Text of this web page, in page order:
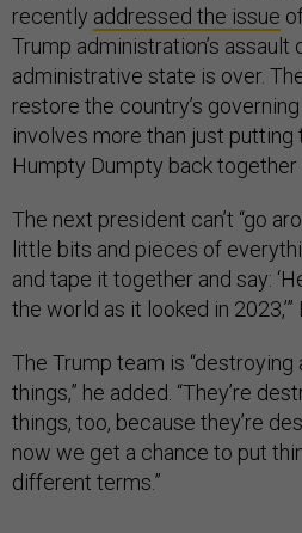
recently addressed the issue
Trump administration’s assault
administrative state is over.
restore the country’s
involves more than just
Humpty Dumpty back together
The next president can’t “go
little bits and pieces of
and tape it together and say:
the world as it looked in 2023,’”
The Trump team is
things,” he added. “They’re
things, too, because they’re
now we get a chance to put
different terms.”